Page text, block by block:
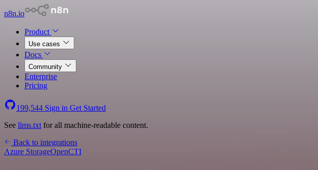
n8n.io
Product
Use cases
Docs
Community
Enterprise
Pricing
199,544 Sign in Get Started
See llms.txt for all machine-readable content.
Back to integrations
Azure StorageOpenCTI